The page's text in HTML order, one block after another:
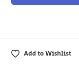
Add to Wishlist